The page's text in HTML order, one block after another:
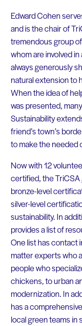
Edward Cohen
and is the chair of
tremendous group
whom are involved
always generously
natural extension to
When the idea of
was presented,
Sustainability
friend’s town’s
to make the needed
Now with 12
certified, the
bronze-level
silver-level
sustainability. In
provides a list of
One list has contact
matter experts who
people who
chickens, to urban
modernization. In
has a
local green teams in